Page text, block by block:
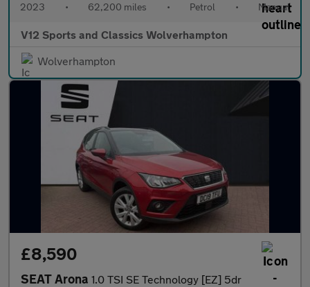
2023 • 62,200 miles • Petrol • Manual
V12 Sports and Classics Wolverhampton
Wolverhampton
£8,590
SEAT Arona 1.0 TSI SE Technology [EZ] 5dr